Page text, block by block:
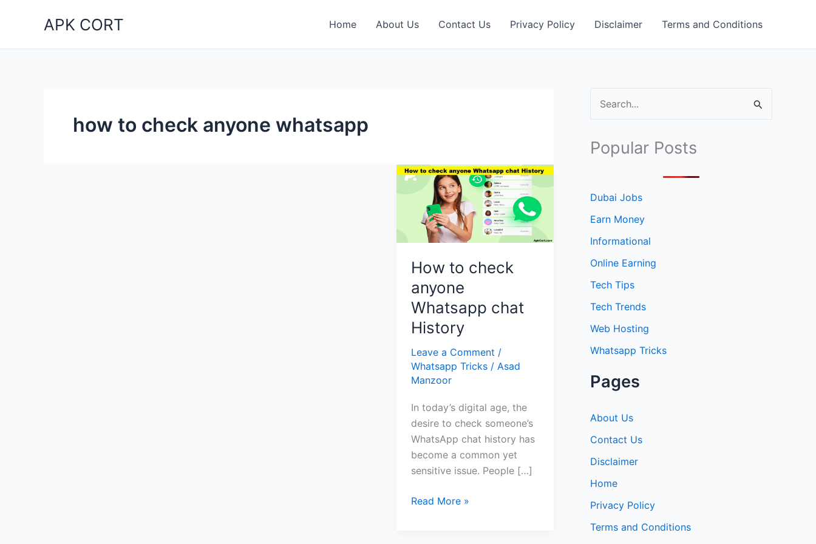
APK CORT Home About Us Contact Us Privacy Policy Disclaimer Terms and Conditions
how to check anyone whatsapp
How to check
anyone
Whatsapp chat
History
Leave a Comment /
Whatsapp Tricks /Asad
Manzoor
In today’s digital age, the
desire to check someone’s
WhatsApp chat history has
become a common yet
sensitive issue. People […]
How
Read More »
e
r
h
f
Popular Posts
Dubai Jobs
Earn Money
Informational
Online Earning
Tech Tips
Tech Trends
Web Hosting
Whatsapp Tricks
Pages
About Us
Contact Us
Disclaimer
Home
Privacy Policy
Terms and Conditions